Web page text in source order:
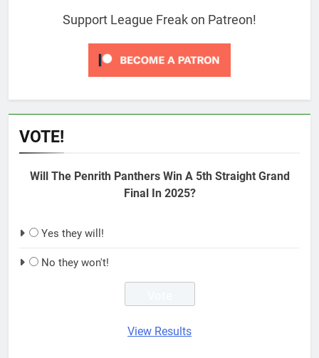
Support League Freak on Patreon!
VOTE!
Will The Penrith Panthers Win A 5th Straight Grand
Final In 2025?
Yes they will!
No they won't!
View Results